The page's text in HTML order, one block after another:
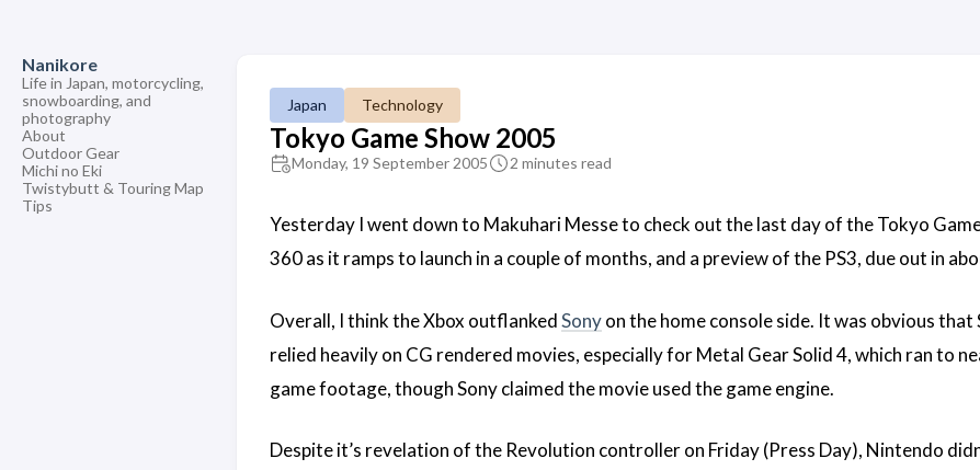
Nanikore
Life in Japan, motorcycling,
snowboarding, and
photography
About
Outdoor Gear
Michi no Eki
Twistybutt & Touring Map
Tips
Japan Technology
Tokyo Game Show 2005
Monday, 19 September 2005 2 minutes read
Yesterday I went down to Makuhari Messe to check out the last day of the Tokyo
360 as it ramps to launch in a couple of months, and a preview of the PS3, due out in
Overall, I think the Xbox outflankedSonyon the home console side. It was obvious
relied heavily on CG rendered movies, especially for Metal Gear Solid 4, which ran to
game footage, though Sony claimed the movie used the game engine.
Despite it’s revelation of the Revolution controller on Friday (Press Day), Nintendo